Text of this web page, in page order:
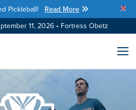
Pickleball! Read More
11, 2026 • Fortress Obetz